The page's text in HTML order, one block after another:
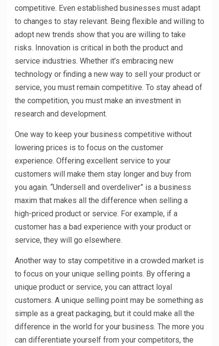
competitive. Even established businesses must adapt
to changes to stay relevant. Being flexible and willing to
adopt new trends show that you are willing to take
risks. Innovation is critical in both the product and
service industries. Whether it’s embracing new
technology or finding a new way to sell your product or
service, you must remain competitive. To stay ahead of
the competition, you must make an investment in
research and development.
One way to keep your business competitive without
lowering prices is to focus on the customer
experience. Offering excellent service to your
customers will make them stay longer and buy from
you again. “Undersell and overdeliver” is a business
maxim that makes all the difference when selling a
high-priced product or service. For example, if a
customer has a bad experience with your product or
service, they will go elsewhere.
Another way to stay competitive in a crowded market is
to focus on your unique selling points. By offering a
unique product or service, you can attract loyal
customers. A unique selling point may be something as
simple as a great packaging, but it could make all the
difference in the world for your business. The more you
can differentiate yourself from your competitors, the